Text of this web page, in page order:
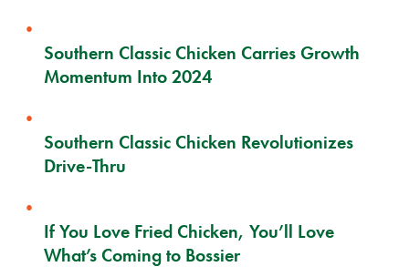
Southern Classic Chicken Carries Growth
Momentum Into 2024
Southern Classic Chicken Revolutionizes
Drive-Thru
If You Love Fried Chicken, You’ll Love
What’s Coming to Bossier